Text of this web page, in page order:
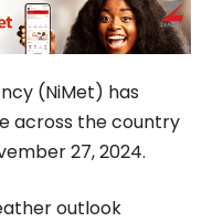
(NiMet) has
across the country
27, 2024.
outlook